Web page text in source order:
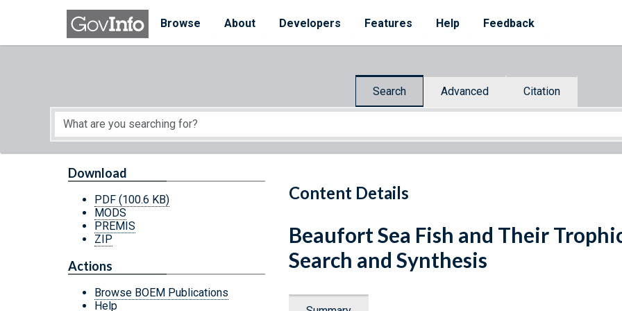
Skip to main content
Browse
About Developers Features Help Feedback
Search Advanced Citation
Start of main content
Content Details
Download
PDF (100.6 KB)
MODS
PREMIS
ZIP
Actions
Browse BOEM Publications
Help
Beaufort Sea Fish and Their
Search and Synthesis